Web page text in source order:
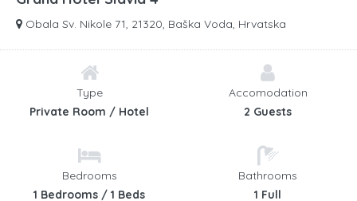
Obala Sv. Nikole 71, 21320, Baška Voda, Hrvatska
Type
Private Room / Hotel
Accomodation
2 Guests
Bedrooms
1 Bedrooms / 1 Beds
Bathrooms
1 Full